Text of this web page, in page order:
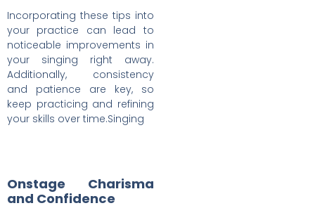
Incorporating these tips into
your practice can lead to
noticeable improvements in
your singing right away.
Additionally, consistency
and patience are key, so
keep practicing and refining
your skills over time.Singing
Onstage Charisma
and Confidence